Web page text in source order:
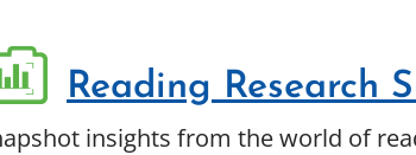
Reading Research
insights from the world of